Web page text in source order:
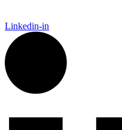
Linkedin-in